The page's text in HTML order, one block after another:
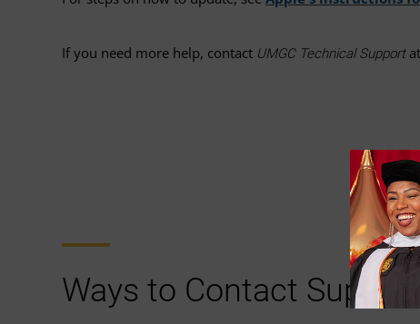
If you need more help, contact UMGC Technical Support at
Ways to Contact